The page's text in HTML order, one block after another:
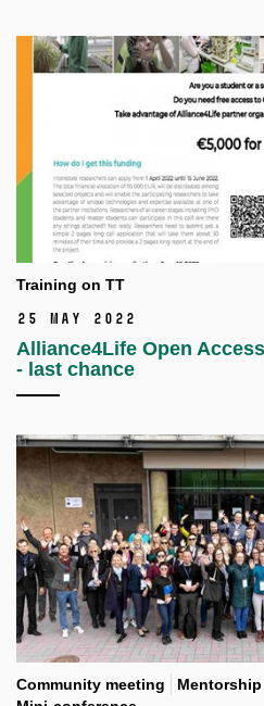
Training on TT
25 May 2022
Alliance4Life Open
- last chance
Community meeting